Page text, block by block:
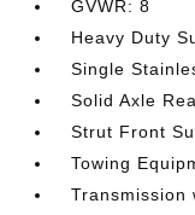
GVWR: 8
Heavy Duty
Single
Solid Axle
Strut Front
Towing
Transmission